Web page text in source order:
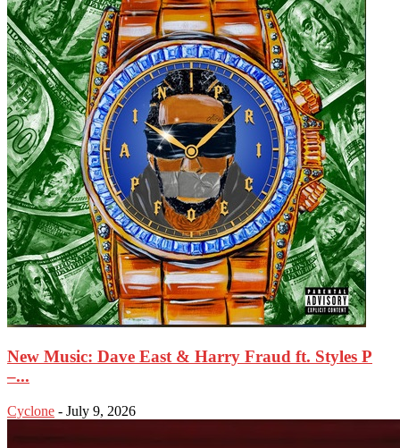
New Music: Dave East & Harry Fraud ft. Styles P
–...
Cyclone - July 9, 2026